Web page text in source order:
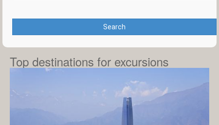
Search
Top destinations for excursions